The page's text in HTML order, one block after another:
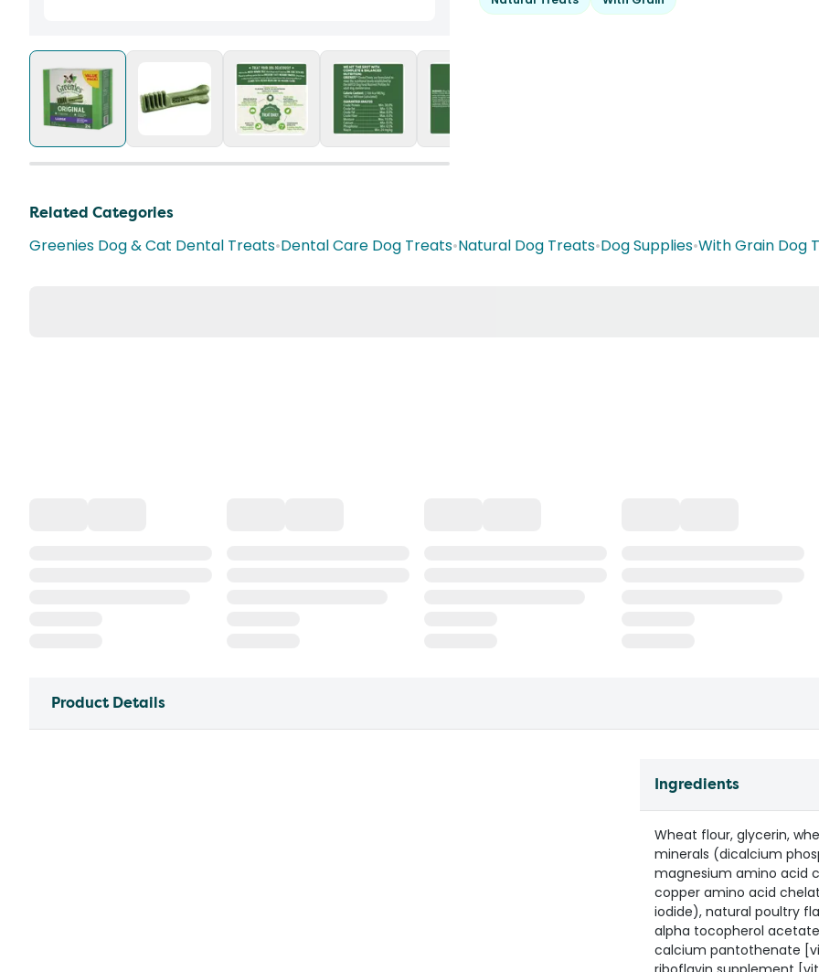
Related Categories
Greenies Dog & Cat Dental Treats•Dental Care Dog Treats•Natural Dog Treats•Dog Supplies•With Grain Dog
Product Details
Ingredients
Wheat flour, glycerin,
minerals (dicalcium
magnesium amino acid
copper amino acid
iodide), natural poultry
alpha tocopherol
calcium pantothenate